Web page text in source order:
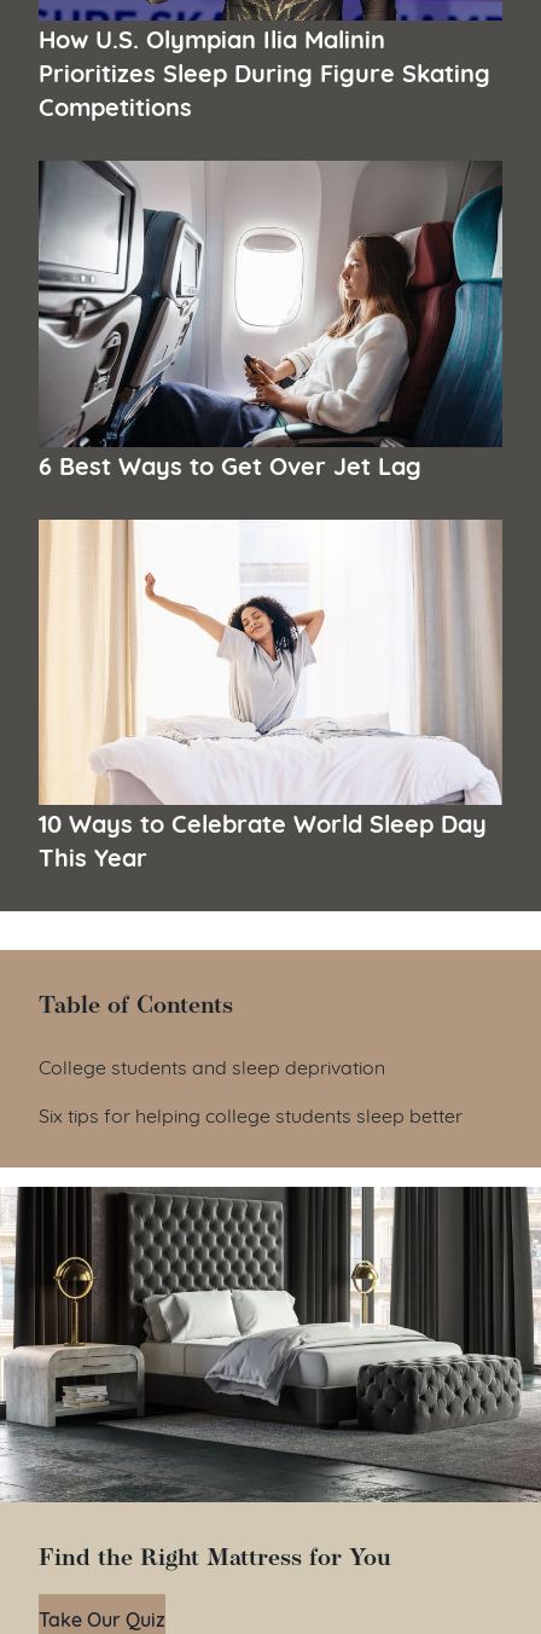
How U.S. Olympian Ilia Malinin
Prioritizes Sleep During Figure Skating
Competitions
6 Best Ways to Get Over Jet Lag
10 Ways to Celebrate World Sleep Day
This Year
Table of Contents
Table of Contents
College students and sleep deprivation
Six tips for helping college students sleep better
Find the Right Mattress for You
Take Our Quiz